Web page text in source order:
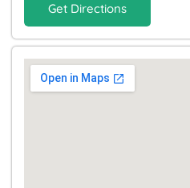
Get Directions